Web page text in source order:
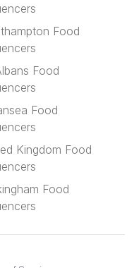
Food
Food
Food
Kingdom Food
Food